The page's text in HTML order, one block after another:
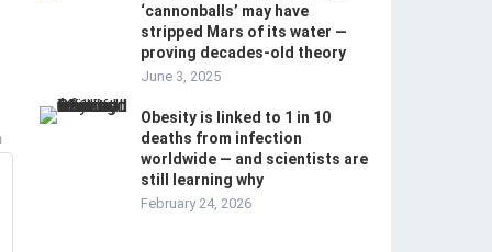
‘cannonballs’ may have
stripped Mars of its water —
proving decades-old theory
June 3, 2025
Obesity is linked to 1 in 10
deaths from infection
worldwide — and scientists are
still learning why
February 24, 2026